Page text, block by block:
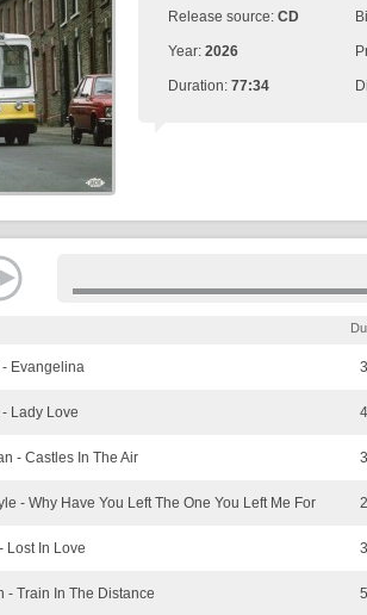
Release source: CD
Year: 2026
Duration: 77:34
- Evangelina
- Lady Love
- Castles In The Air
- Why Have You Left The One You Left Me For
Lost In Love
- Train In The Distance